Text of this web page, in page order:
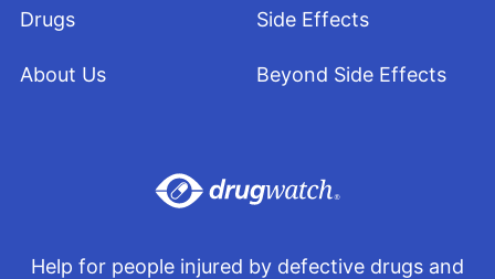
Drugs
About Us
Side Effects
Beyond Side Effects
Help for people injured by defective drugs and